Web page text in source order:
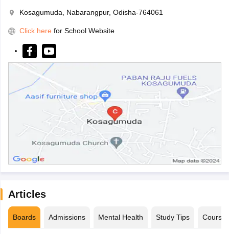
Kosagumuda, Nabarangpur, Odisha-764061
Click here for School Website
Articles
Boards Admissions Mental Health Study Tips Courses